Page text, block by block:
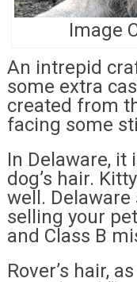
Image
An intrepid
some extra
created from
facing some
In Delaware, it
dog’s hair.
well.
selling your
and Class B
Rover’s hair,